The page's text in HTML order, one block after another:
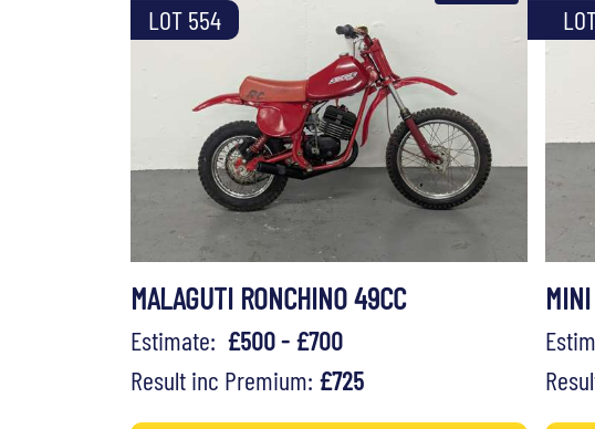
LOT 554
MALAGUTI RONCHINO 49CC
Estimate: £500 - £700
Result inc Premium: £725